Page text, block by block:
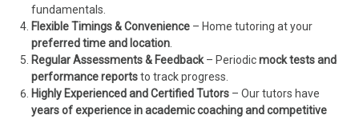
fundamentals.
Flexible Timings & Convenience – Home tutoring at your
preferred time and location
Regular Assessments & Feedback – Periodicmock tests and
performance reportsto track progress.
Highly Experienced and Certified Tutors – Our tutors have
years of experience in academic coaching and competitive